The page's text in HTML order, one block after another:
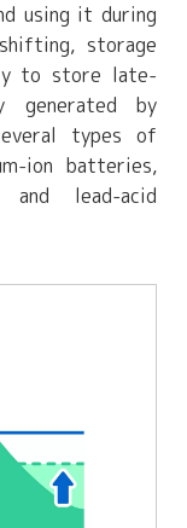
using it during
storage
to store late-
generated by
types of
ion batteries,
and lead-acid